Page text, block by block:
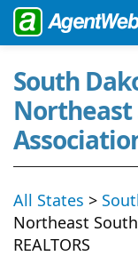
South
Northeast
All States >
Northeast
REALTORS